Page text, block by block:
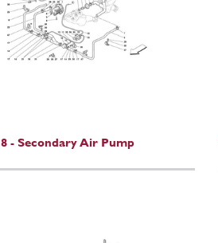
- Secondary Air Pump